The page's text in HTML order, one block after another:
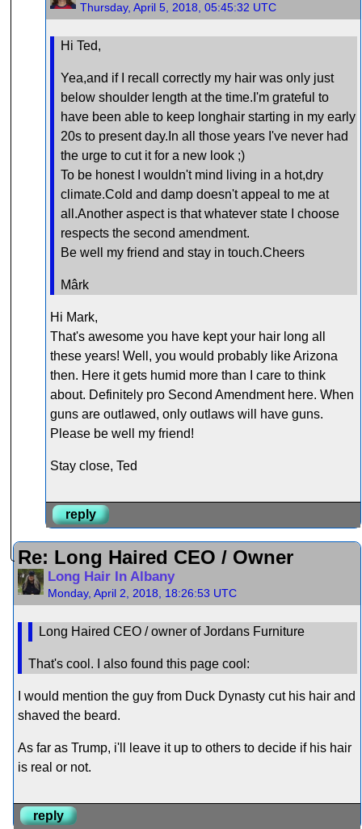
Thursday, April 5, 2018, 05:45:32 UTC
Hi Ted,
Yea,and if I recall correctly my hair was only just
below shoulder length at the time.I'm grateful to
have been able to keep longhair starting in my early
20s to present day.In all those years I've never had
the urge to cut it for a new look ;)
To be honest I wouldn't mind living in a hot,dry
climate.Cold and damp doesn't appeal to me at
all.Another aspect is that whatever state I choose
respects the second amendment.
Be well my friend and stay in touch.Cheers
Mârk
Hi Mark,
That's awesome you have kept your hair long all
these years! Well, you would probably like Arizona
then. Here it gets humid more than I care to think
about. Definitely pro Second Amendment here. When
guns are outlawed, only outlaws will have guns.
Please be well my friend!
Stay close, Ted
reply
Re: Long Haired CEO / Owner
Long Hair In Albany
Monday, April 2, 2018, 18:26:53 UTC
Long Haired CEO / owner of Jordans Furniture
That's cool. I also found this page cool:
I would mention the guy from Duck Dynasty cut his hair and
shaved the beard.
As far as Trump, i'll leave it up to others to decide if his hair
is real or not.
reply